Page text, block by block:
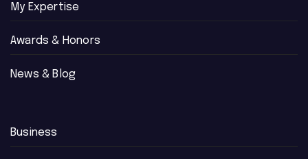
My Expertise
Awards & Honors
News & Blog
Business